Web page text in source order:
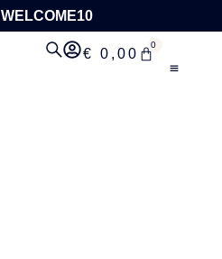
WELCOME10
€ 0,00
0